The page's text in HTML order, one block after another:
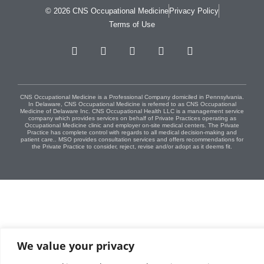
We value your privacy
© 2026 CNS Occupational Medicine Privacy Policy
Terms of Use
CNS Occupational Medicine is a Professional Company domiciled in Pennsylvania.
In Delaware, CNS Occupational Medicine is referred to as CNS Occupational
Medicine of Delaware Inc. CNS Occupational Health LLC is a management service
company which provides services on behalf of Private Practices operating as
Occupational Medicine clinic and employer on-site medical centers. The Private
Practice has complete control with regards to all medical decision-making and
patient care.. MSO provides consultation services and offers recommendations for
the Private Practice to consider, reject, revise and/or adopt as it deems fit.